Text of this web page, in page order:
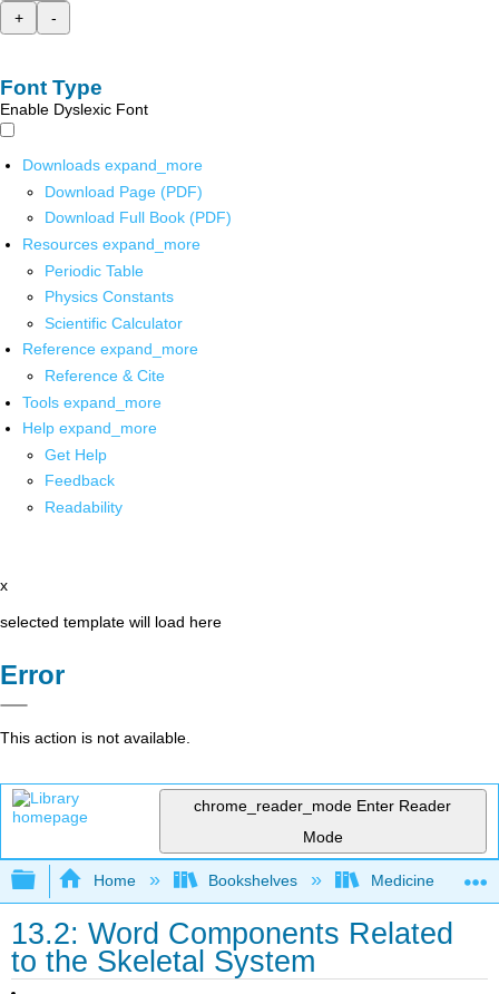
+
-
Font Type
Enable Dyslexic Font
Downloads expand_more
Download Page (PDF)
Download Full Book (PDF)
Resources expand_more
Periodic Table
Physics Constants
Scientific Calculator
Reference expand_more
Reference & Cite
Tools expand_more
Help expand_more
Get Help
Feedback
Readability
x
selected template will load here
Error
This action is not available.
chrome_reader_mode Enter Reader
Mode
Expand/collapse global hierarchy
Home Bookshelves Medicine
13.2: Word Components Related
to the Skeletal System